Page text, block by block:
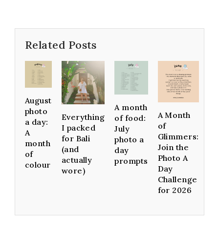
Related Posts
August
photo
a day:
A
month
of
colour
Everything
I packed
for Bali
(and
actually
wore)
A month
of food:
July
photo a
day
prompts
A Month
of
Glimmers:
Join the
Photo A
Day
Challenge
for 2026